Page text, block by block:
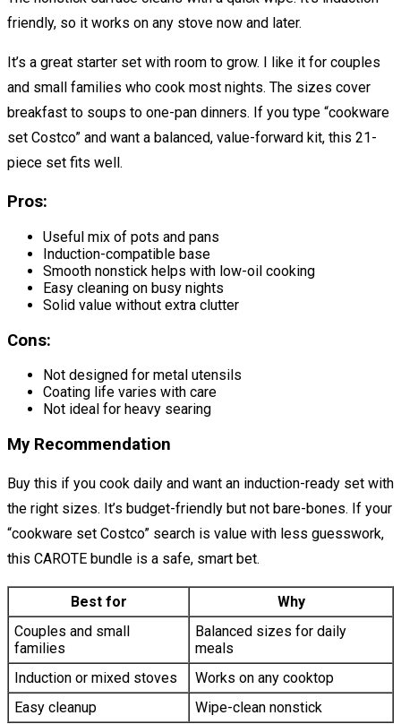
friendly, so it works on any stove now and later.
It’s a great starter set with room to grow. I like it for couples
and small families who cook most nights. The sizes cover
breakfast to soups to one-pan dinners. If you type “cookware
set Costco” and want a balanced, value-forward kit, this 21-
piece set fits well.
Pros:
Useful mix of pots and pans
Induction-compatible base
Smooth nonstick helps with low-oil cooking
Easy cleaning on busy nights
Solid value without extra clutter
Cons:
Not designed for metal utensils
Coating life varies with care
Not ideal for heavy searing
My Recommendation
Buy this if you cook daily and want an induction-ready set with
the right sizes. It’s budget-friendly but not bare-bones. If your
“cookware set Costco” search is value with less guesswork,
this CAROTE bundle is a safe, smart bet.
Best for
Why
Couples and small
families
Balanced sizes for daily
meals
Induction or mixed stoves
Works on any cooktop
Easy cleanup
Wipe-clean nonstick